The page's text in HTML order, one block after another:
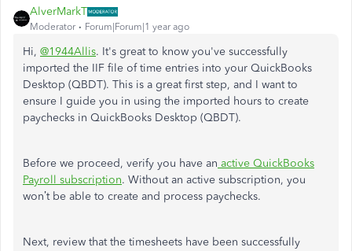
AlverMarkT
Moderator Forum|Forum|1 year ago
Hi, @1944Allis. It's great to know you've successfully
imported the IIF file of time entries into your QuickBooks
Desktop (QBDT). This is a greatfirst step, and I want to
ensure I guide you in using the imported hours to create
paychecks in QuickBooks Desktop (QBDT).
Before we proceed, verify you have an active QuickBooks
Payroll subscription. Without an active subscription, you
won’tbe able to create and process paychecks.
Next, review that the timesheets have been successfully